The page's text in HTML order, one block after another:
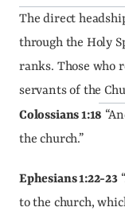
The direct
through the Holy
ranks. Those who
servants of the
Colossians 1:18
the church.”
Ephesians 1:22-23
to the church,